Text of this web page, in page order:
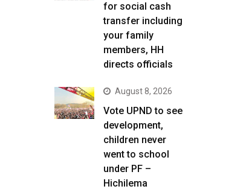
for social cash
transfer including
your family
members, HH
directs officials
August 8, 2026
Vote UPND to see
development,
children never
went to school
under PF –
Hichilema